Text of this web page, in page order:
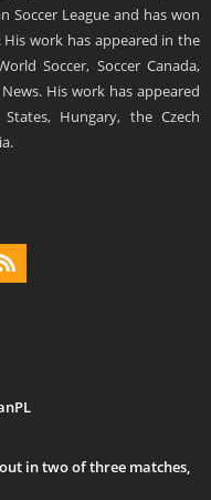
Soccer League and has won
work has appeared in the
Soccer, Soccer Canada,
His work has appeared
Hungary, the Czech
in two of three matches,